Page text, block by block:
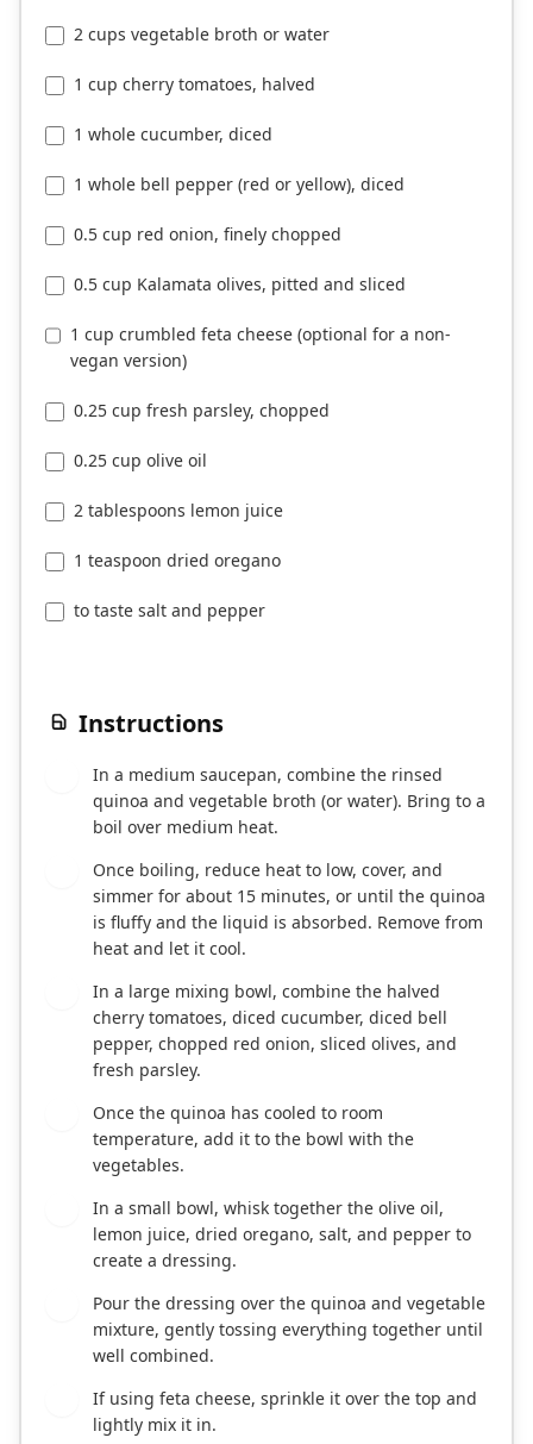
2 cups vegetable broth or water
1 cup cherry tomatoes, halved
1 whole cucumber, diced
1 whole bell pepper (red or yellow), diced
0.5 cup red onion, finely chopped
0.5 cup Kalamata olives, pitted and sliced
1 cup crumbled feta cheese (optional for a non-
vegan version)
0.25 cup fresh parsley, chopped
0.25 cup olive oil
2 tablespoons lemon juice
1 teaspoon dried oregano
to taste salt and pepper
Instructions
In a medium saucepan, combine the rinsed
quinoa and vegetable broth (or water). Bring to a
boil over medium heat.
Once boiling, reduce heat to low, cover, and
simmer for about 15 minutes, or until the quinoa
is fluffy and the liquid is absorbed. Remove from
heat and let it cool.
In a large mixing bowl, combine the halved
cherry tomatoes, diced cucumber, diced bell
pepper, chopped red onion, sliced olives, and
fresh parsley.
Once the quinoa has cooled to room
temperature, add it to the bowl with the
vegetables.
In a small bowl, whisk together the olive oil,
lemon juice, dried oregano, salt, and pepper to
create a dressing.
Pour the dressing over the quinoa and vegetable
mixture, gently tossing everything together until
well combined.
If using feta cheese, sprinkle it over the top and
lightly mix it in.